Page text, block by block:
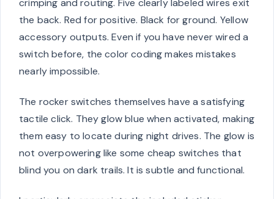
crimping and routing. Five clearly labeled wires exit
the back. Red for positive. Black for ground. Yellow
accessory outputs. Even if you have never wired a
switch before, the color coding makes mistakes
nearly impossible.
The rocker switches themselves have a satisfying
tactile click. They glow blue when activated, making
them easy to locate during night drives. The glow is
not overpowering like some cheap switches that
blind you on dark trails. It is subtle and functional.